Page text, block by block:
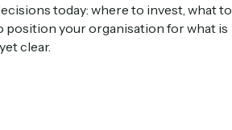
today: where to invest, what to
position your organisation for what is
clear.